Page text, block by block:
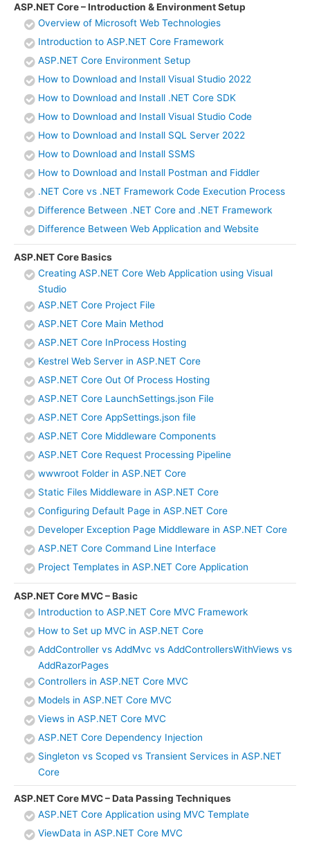
ASP.NET Core – Introduction & Environment Setup
Overview of Microsoft Web Technologies
Introduction to ASP.NET Core Framework
ASP.NET Core Environment Setup
How to Download and Install Visual Studio 2022
How to Download and Install .NET Core SDK
How to Download and Install Visual Studio Code
How to Download and Install SQL Server 2022
How to Download and Install SSMS
How to Download and Install Postman and Fiddler
.NET Core vs .NET Framework Code Execution Process
Difference Between .NET Core and .NET Framework
Difference Between Web Application and Website
ASP.NET Core Basics
Creating ASP.NET Core Web Application using Visual
Studio
ASP.NET Core Project File
ASP.NET Core Main Method
ASP.NET Core InProcess Hosting
Kestrel Web Server in ASP.NET Core
ASP.NET Core Out Of Process Hosting
ASP.NET Core LaunchSettings.json File
ASP.NET Core AppSettings.json file
ASP.NET Core Middleware Components
ASP.NET Core Request Processing Pipeline
wwwroot Folder in ASP.NET Core
Static Files Middleware in ASP.NET Core
Configuring Default Page in ASP.NET Core
Developer Exception Page Middleware in ASP.NET Core
ASP.NET Core Command Line Interface
Project Templates in ASP.NET Core Application
ASP.NET Core MVC – Basic
Introduction to ASP.NET Core MVC Framework
How to Set up MVC in ASP.NET Core
AddController vs AddMvc vs AddControllersWithViews vs
AddRazorPages
Controllers in ASP.NET Core MVC
Models in ASP.NET Core MVC
Views in ASP.NET Core MVC
ASP.NET Core Dependency Injection
Singleton vs Scoped vs Transient Services in ASP.NET
Core
ASP.NET Core MVC – Data Passing Techniques
ASP.NET Core Application using MVC Template
ViewData in ASP.NET Core MVC